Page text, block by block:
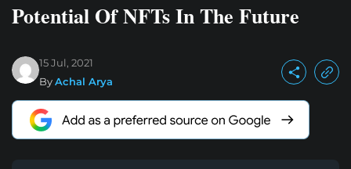
Potential Of NFTs In The Future
15 Jul, 2021
ByAchal Arya